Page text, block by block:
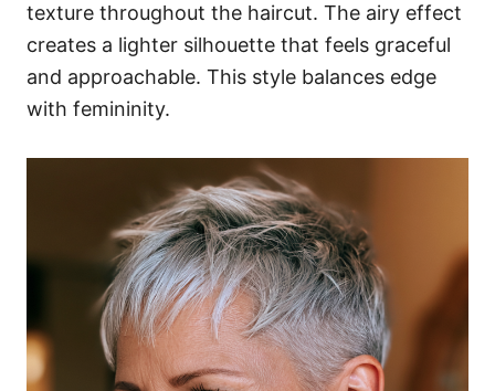
texture throughout the haircut. The airy effect
creates a lighter silhouette that feels graceful
and approachable. This style balances edge
with femininity.